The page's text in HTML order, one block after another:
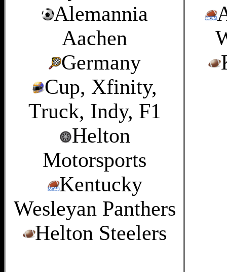
Alemannia
Aachen
Germany
Cup, Xfinity,
Truck, Indy, F1
Helton
Motorsports
Kentucky
Wesleyan Panthers
Helton Steelers